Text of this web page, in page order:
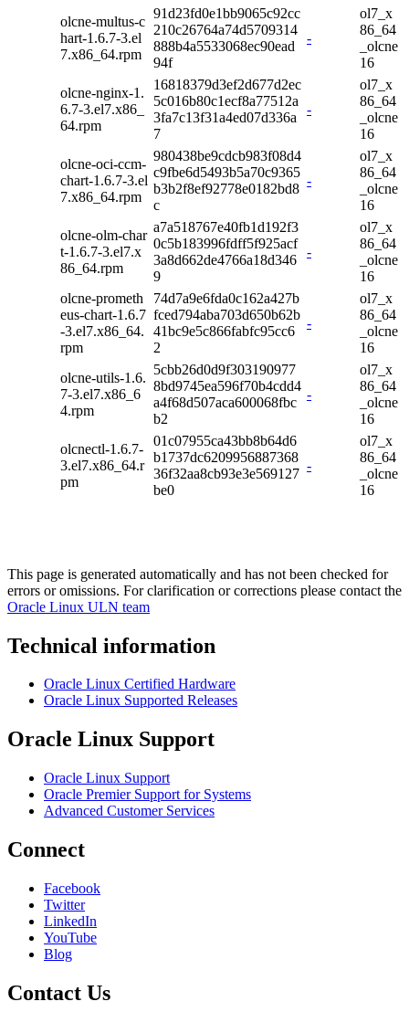
olcne-multus-c
hart-1.6.7-3.el
7.x86_64.rpm
91d23fd0e1bb9065c92cc
210c26764a74d5709314
888b4a5533068ec90ead
94f
-
ol7_x
86_64
_olcne
16
olcne-nginx-1.
6.7-3.el7.x86_
64.rpm
16818379d3ef2d677d2ec
5c016b80c1ecf8a77512a
3fa7c13f31a4ed07d336a
7
-
ol7_x
86_64
_olcne
16
olcne-oci-ccm-
chart-1.6.7-3.el
7.x86_64.rpm
980438be9cdcb983f08d4
c9fbe6d5493b5a70c9365
b3b2f8ef92778e0182bd8
c
-
ol7_x
86_64
_olcne
16
olcne-olm-char
t-1.6.7-3.el7.x
86_64.rpm
a7a518767e40fb1d192f3
0c5b183996fdff5f925acf
3a8d662de4766a18d346
9
-
ol7_x
86_64
_olcne
16
olcne-prometh
eus-chart-1.6.7
-3.el7.x86_64.
rpm
74d7a9e6fda0c162a427b
fced794aba703d650b62b
41bc9e5c866fabfc95cc6
2
-
ol7_x
86_64
_olcne
16
olcne-utils-1.6.
7-3.el7.x86_6
4.rpm
5cbb26d0d9f303190977
8bd9745ea596f70b4cdd4
a4f68d507aca600068fbc
b2
-
ol7_x
86_64
_olcne
16
olcnectl-1.6.7-
3.el7.x86_64.r
pm
01c07955ca43bb8b64d6
b1737dc6209956887368
36f32aa8cb93e3e569127
be0
-
ol7_x
86_64
_olcne
16
This page is generated automatically and has not been checked for
errors or omissions. For clarification or corrections please contact the
Oracle Linux ULN team
Technical information
Oracle Linux Certified Hardware
Oracle Linux Supported Releases
Oracle Linux Support
Oracle Linux Support
Oracle Premier Support for Systems
Advanced Customer Services
Connect
Facebook
Twitter
LinkedIn
YouTube
Blog
Contact Us